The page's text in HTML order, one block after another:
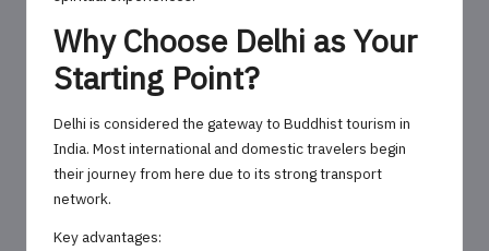
Why Choose Delhi as Your
Starting Point?
Delhi is considered the gateway to Buddhist tourism in
India. Most international and domestic travelers begin
their journey from here due to its strong transport
network.
Key advantages: